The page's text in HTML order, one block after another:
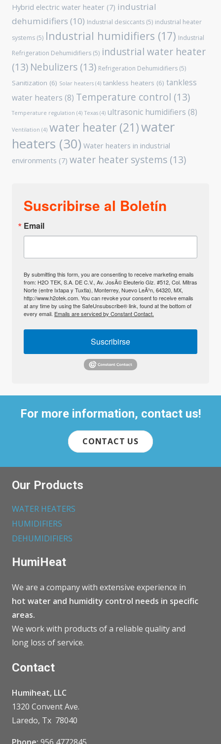
Hybrid electric water heater (7) industrial
dehumidifiers (10) Industrial desiccants (5) industrial heater
systems (5) Industrial humidifiers (17) Industrial
Refrigeration Dehumidifiers (5) industrial water heater
(13) Nebulizers (13) Refrigeration Dehumidifiers (5)
Sanitization (6) Solar heaters (4) tankless heaters (6) tankless
water heaters (8) Temperature control (13)
Temperature regulation (4) Texas (4) ultrasonic humidifiers (8)
Ventilation (4) water heater (21)water
heaters (30) Water heaters in industrial
environments (7) water heater systems (13)
Suscribirse al Boletín
Email
By submitting this form, you are consenting to receive marketing emails
from: H2O TEK, S.A. DE C.V., Av. JosÃ© Eleuterio Glz. #512, Col. Mitras
Norte (entre Ixtapa y Tuxtla), Monterrey, Nuevo LeÃ³n, 64320, MX,
http://www.h2otek.com. You can revoke your consent to receive emails
at any time by using the SafeUnsubscribe® link, found at the bottom of
every email. Emails are serviced by Constant Contact.
Suscribirse
For more information, contact us!
CONTACT US
Our Products
WATER HEATERS
HUMIDIFIERS
DEHUMIDIFIERS
HumiHeat
We are a company with extensive experience in
hot water and humidity control needs in specific
areas.
We work with products of a reliable quality and
long loss of service.
Contact
Humiheat, LLC
1320 Convent Ave.
Laredo, Tx 78040
Phone: 956 4772845